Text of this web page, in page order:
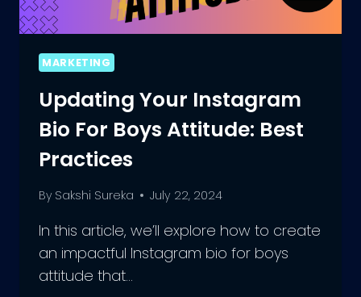
MARKETING
Updating Your Instagram
Bio For Boys Attitude: Best
Practices
By Sakshi Sureka July 22, 2024
In this article, we’ll explore how to create
an impactful Instagram bio for boys
attitude that…